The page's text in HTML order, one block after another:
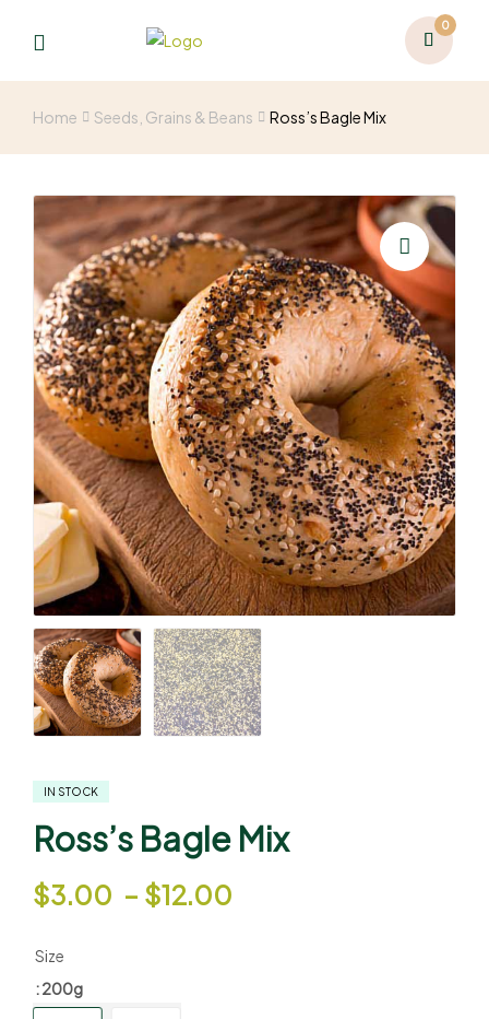
0
Home Seeds, Grains & Beans Ross’s Bagle Mix
🔍
IN STOCK
Ross’s Bagle Mix
$3.00 – $12.00
Size
: 200g